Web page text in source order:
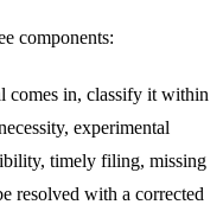
components:
comes in, classify it within
experimental
timely filing, missing
resolved with a corrected